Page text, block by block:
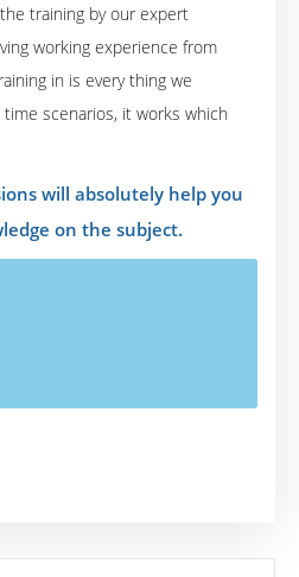
training by our expert
working experience from
in is every thing we
scenarios, it works which
will absolutely help you
on the subject.